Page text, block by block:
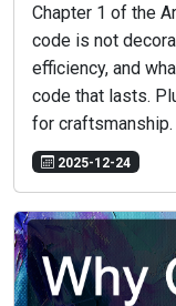
Chapter 1 of the
code is not
efficiency, and
code that lasts.
for craftsmanship.
2025-12-24